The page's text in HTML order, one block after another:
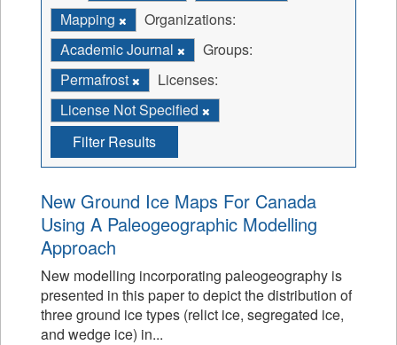
Mapping
Organizations:
Academic Journal
Groups:
Permafrost
Licenses:
License Not Specified
Filter Results
New Ground Ice Maps For Canada
Using A Paleogeographic Modelling
Approach
New modelling incorporating paleogeography is
presented in this paper to depict the distribution of
three ground ice types (relict ice, segregated ice,
and wedge ice) in...